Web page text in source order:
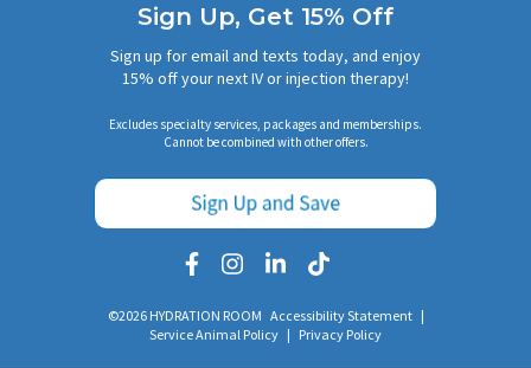
Sign Up, Get 15% Off
Sign up for email and texts today, and enjoy
15% off your next IV or injection therapy!
Excludes specialty services, packages and memberships.
Cannot be combined with other offers.
©2026 HYDRATION ROOM Accessibility Statement |
Service Animal Policy | Privacy Policy